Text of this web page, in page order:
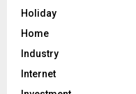
Holiday
Home
Industry
Internet